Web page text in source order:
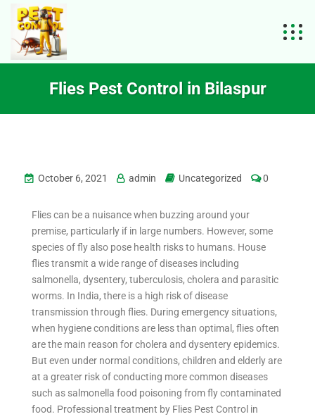
Flies Pest Control in Bilaspur
October 6, 2021 admin Uncategorized 0
Flies can be a nuisance when buzzing around your
premise, particularly if in large numbers. However, some
species of fly also pose health risks to humans. House
flies transmit a wide range of diseases including
salmonella, dysentery, tuberculosis, cholera and parasitic
worms. In India, there is a high risk of disease
transmission through flies. During emergency situations,
when hygiene conditions are less than optimal, flies often
are the main reason for cholera and dysentery epidemics.
But even under normal conditions, children and elderly are
at a greater risk of conducting more common diseases
such as salmonella food poisoning from fly contaminated
food. Professional treatment by Flies Pest Control in